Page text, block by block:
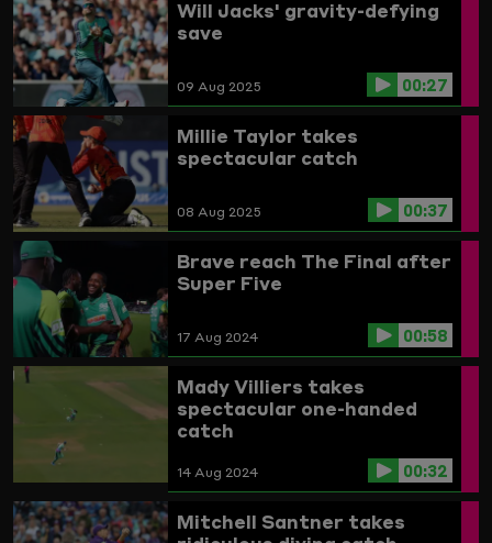
Will Jacks' gravity-defying
save
09 Aug 2025 00:27
Millie Taylor takes
spectacular catch
08 Aug 2025 00:37
Brave reach The Final after
Super Five
17 Aug 2024 00:58
Mady Villiers takes
spectacular one-handed
catch
14 Aug 2024 00:32
Mitchell Santner takes